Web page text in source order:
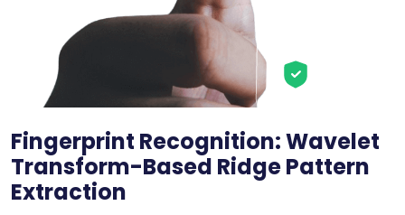
Fingerprint Recognition: Wavelet
Transform-Based Ridge Pattern
Extraction